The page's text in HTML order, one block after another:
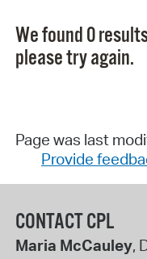
We found 0
please try again.
Page was last
Provide
CONTACT CPL
Maria McCauley,